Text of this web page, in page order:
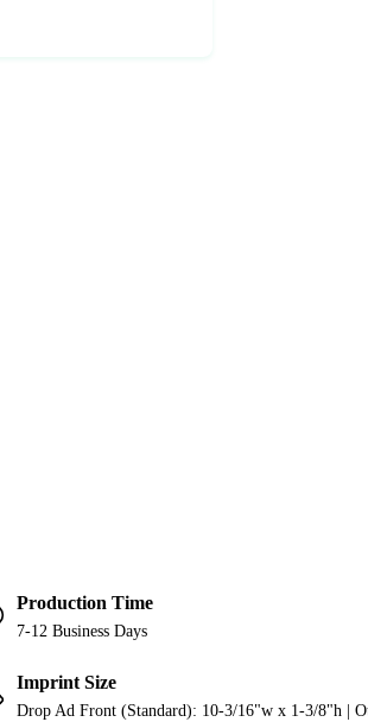
Production Time
7-12 Business Days
Imprint Size
Drop Ad Front (Standard): 10-3/16"w x 1-3/8"h |